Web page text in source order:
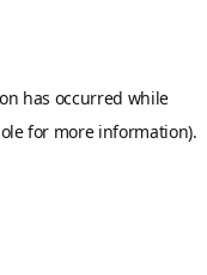
has occurred while
for more information).